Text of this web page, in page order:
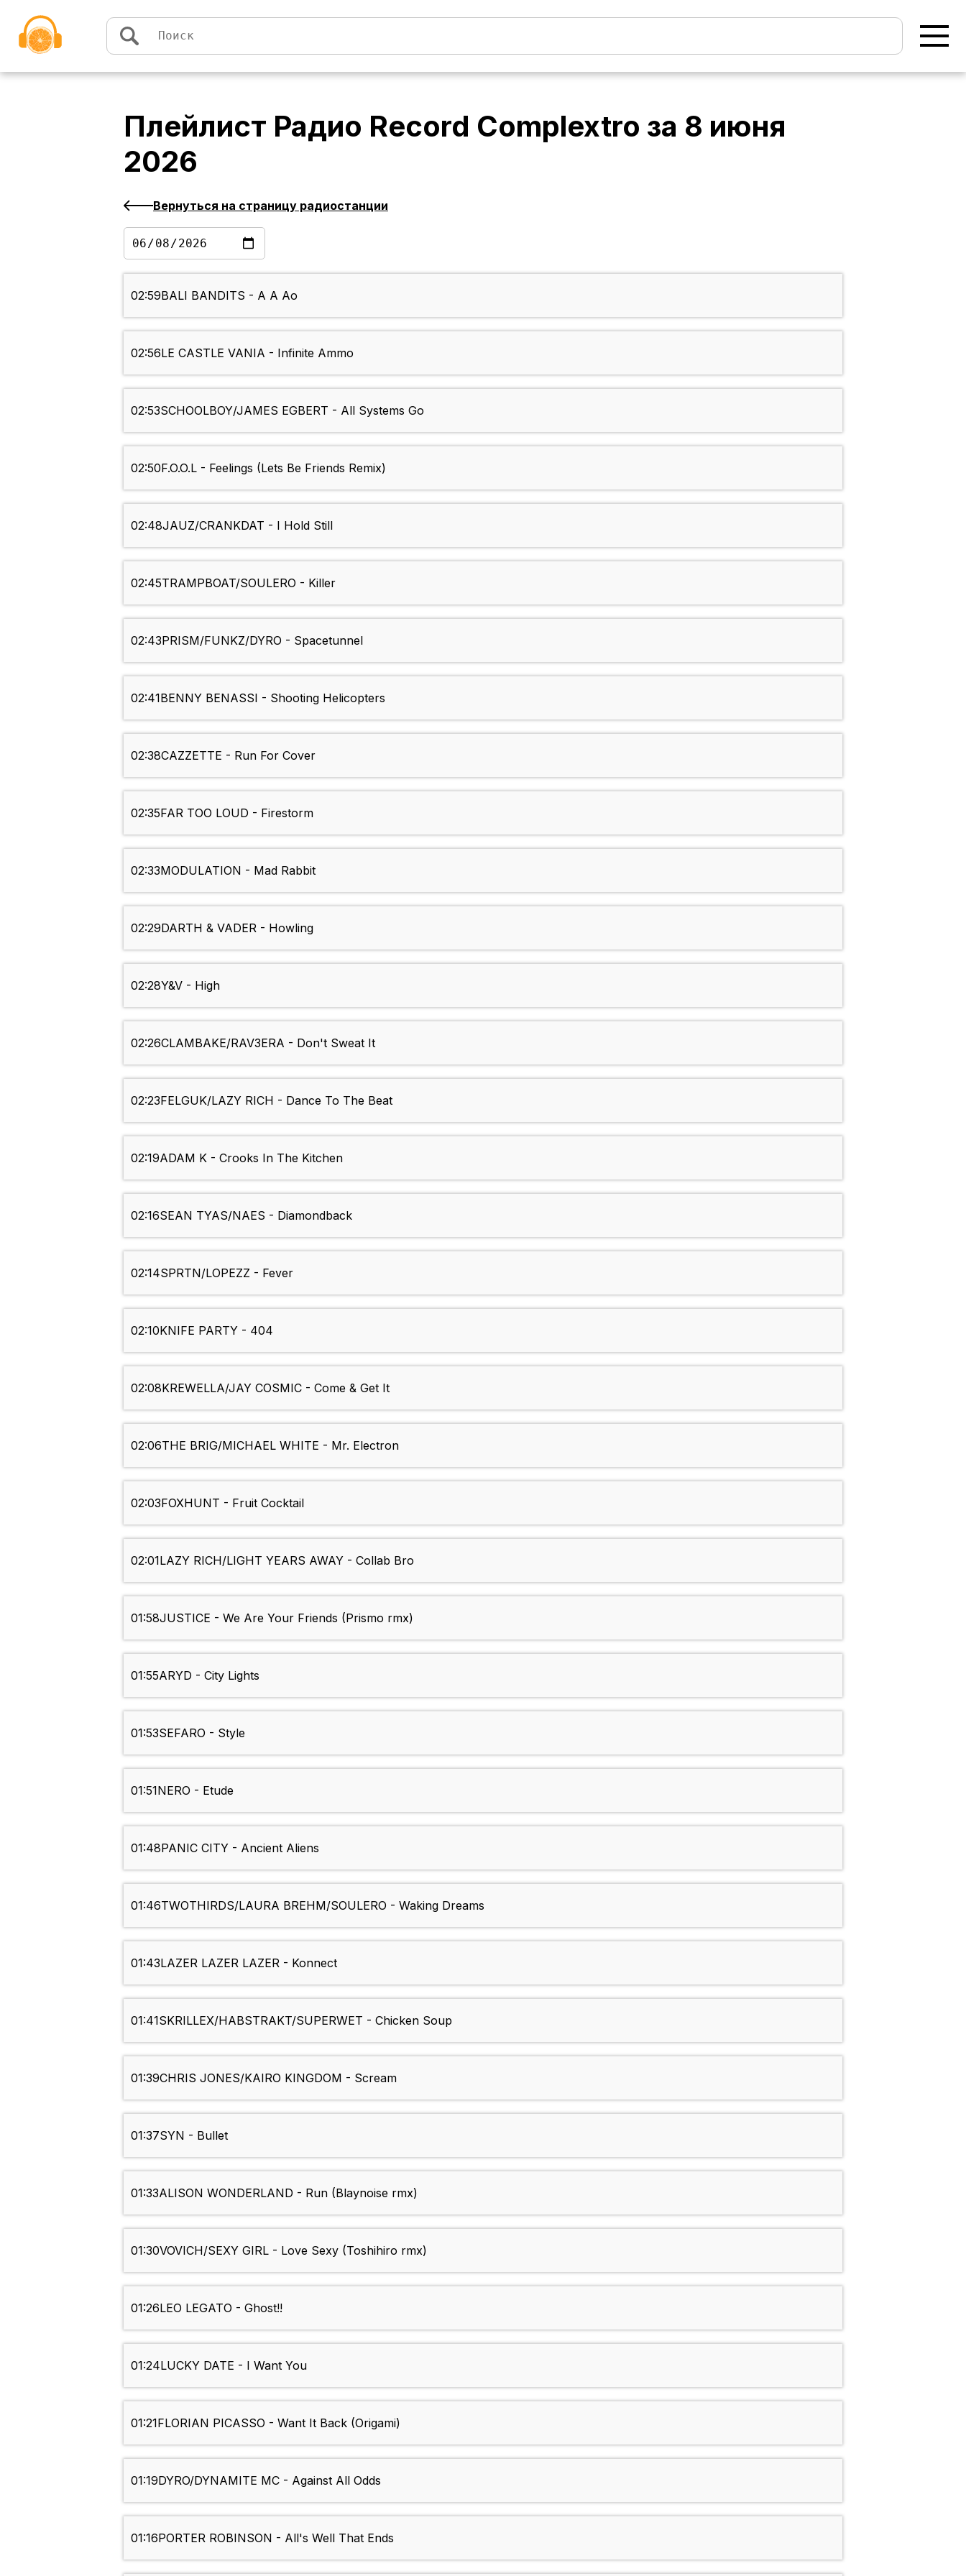
Плейлист Радио Record Complextro за 8 июня
2026
Вернуться на страницу радиостанции
02:59BALI BANDITS - A A Ao
02:56LE CASTLE VANIA - Infinite Ammo
02:53SCHOOLBOY/JAMES EGBERT - All Systems Go
02:50F.O.O.L - Feelings (Lets Be Friends Remix)
02:48JAUZ/CRANKDAT - I Hold Still
02:45TRAMPBOAT/SOULERO - Killer
02:43PRISM/FUNKZ/DYRO - Spacetunnel
02:41BENNY BENASSI - Shooting Helicopters
02:38CAZZETTE - Run For Cover
02:35FAR TOO LOUD - Firestorm
02:33MODULATION - Mad Rabbit
02:29DARTH & VADER - Howling
02:28Y&V - High
02:26CLAMBAKE/RAV3ERA - Don't Sweat It
02:23FELGUK/LAZY RICH - Dance To The Beat
02:19ADAM K - Crooks In The Kitchen
02:16SEAN TYAS/NAES - Diamondback
02:14SPRTN/LOPEZZ - Fever
02:10KNIFE PARTY - 404
02:08KREWELLA/JAY COSMIC - Come & Get It
02:06THE BRIG/MICHAEL WHITE - Mr. Electron
02:03FOXHUNT - Fruit Cocktail
02:01LAZY RICH/LIGHT YEARS AWAY - Collab Bro
01:58JUSTICE - We Are Your Friends (Prismo rmx)
01:55ARYD - City Lights
01:53SEFARO - Style
01:51NERO - Etude
01:48PANIC CITY - Ancient Aliens
01:46TWOTHIRDS/LAURA BREHM/SOULERO - Waking Dreams
01:43LAZER LAZER LAZER - Konnect
01:41SKRILLEX/HABSTRAKT/SUPERWET - Chicken Soup
01:39CHRIS JONES/KAIRO KINGDOM - Scream
01:37SYN - Bullet
01:33ALISON WONDERLAND - Run (Blaynoise rmx)
01:30VOVICH/SEXY GIRL - Love Sexy (Toshihiro rmx)
01:26LEO LEGATO - Ghost!!
01:24LUCKY DATE - I Want You
01:21FLORIAN PICASSO - Want It Back (Origami)
01:19DYRO/DYNAMITE MC - Against All Odds
01:16PORTER ROBINSON - All's Well That Ends